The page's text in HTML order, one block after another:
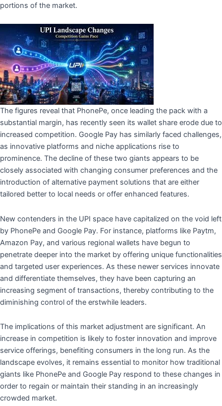
portions of the market.
The figures reveal that PhonePe, once leading the pack with a
substantial margin, has recently seen its wallet share erode due to
increased competition. Google Pay has similarly faced challenges,
as innovative platforms and niche applications rise to
prominence. The decline of these two giants appears to be
closely associated with changing consumer preferences and the
introduction of alternative payment solutions that are either
tailored better to local needs or offer enhanced features.
New contenders in the UPI space have capitalized on the void left
by PhonePe and Google Pay. For instance, platforms like Paytm,
Amazon Pay, and various regional wallets have begun to
penetrate deeper into the market by offering unique functionalities
and targeted user experiences. As these newer services innovate
and differentiate themselves, they have been capturing an
increasing segment of transactions, thereby contributing to the
diminishing control of the erstwhile leaders.
The implications of this market adjustment are significant. An
increase in competition is likely to foster innovation and improve
service offerings, benefiting consumers in the long run. As the
landscape evolves, it remains essential to monitor how traditional
giants like PhonePe and Google Pay respond to these changes in
order to regain or maintain their standing in an increasingly
crowded market.